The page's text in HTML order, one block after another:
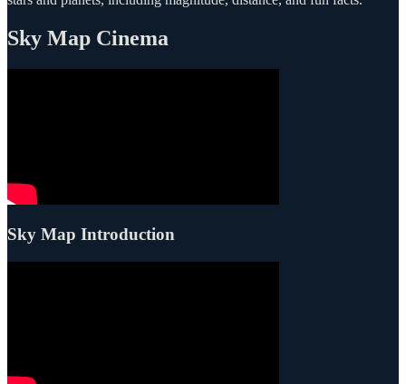
Sky Map Cinema
Sky Map Introduction